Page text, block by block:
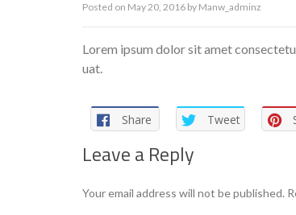
Posted on May 20, 2016 by Manw_adminz
Lorem ipsum dolor sit amet
uat.
Share Tweet
Leave a Reply
Your email address will not be published.